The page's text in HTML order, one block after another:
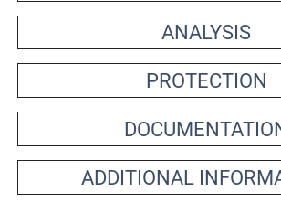
ANALYSIS
PROTECTION
ADDITIONAL